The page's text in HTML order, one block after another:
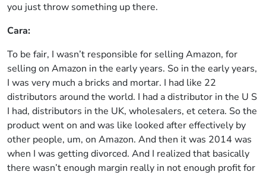
you just throw something up there.
Cara:
To be fair, I wasn’t responsible for selling Amazon, for
selling on Amazon in the early years. So in the early years,
I was very much a bricks and mortar. I had like 22
distributors around the world. I had a distributor in the U S
I had, distributors in the UK, wholesalers, et cetera. So the
product went on and was like looked after effectively by
other people, um, on Amazon. And then it was 2014 was
when I was getting divorced. And I realized that basically
there wasn’t enough margin really in not enough profit for